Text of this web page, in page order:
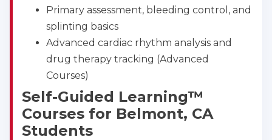
Primary assessment, bleeding control, and
splinting basics
Advanced cardiac rhythm analysis and
drug therapy tracking (Advanced
Courses)
Self-Guided Learning™
Courses for Belmont, CA
Students